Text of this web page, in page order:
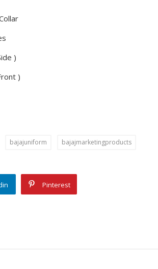
)
)
bajajuniform bajajmarketingproducts
Pinterest